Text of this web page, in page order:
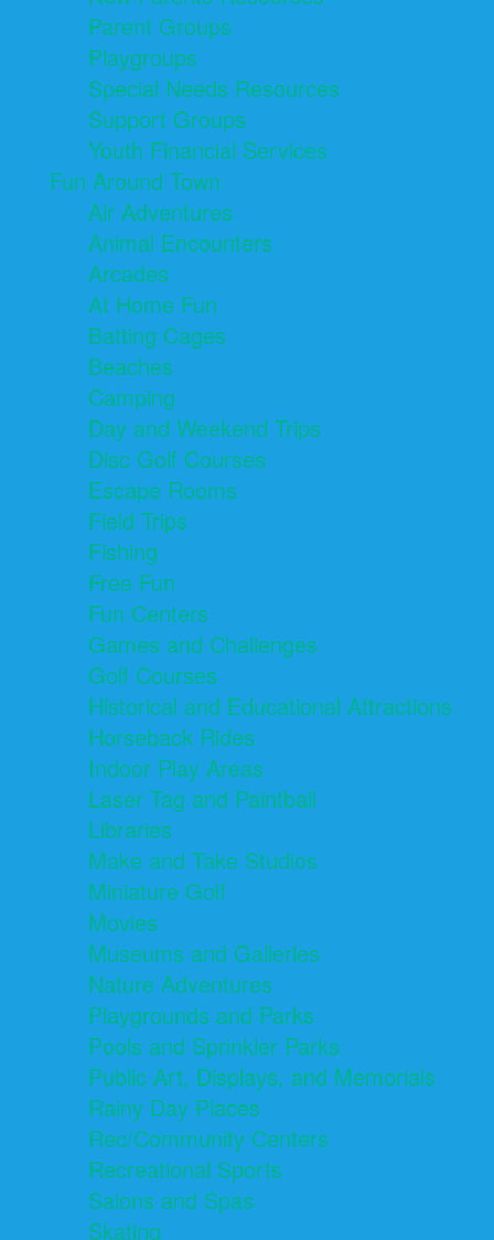
Parent Groups
Playgroups
Special Needs Resources
Support Groups
Youth Financial Services
Fun Around Town
Air Adventures
Animal Encounters
Arcades
At Home Fun
Batting Cages
Beaches
Camping
Day and Weekend Trips
Disc Golf Courses
Escape Rooms
Field Trips
Fishing
Free Fun
Fun Centers
Games and Challenges
Golf Courses
Historical and Educational Attractions
Horseback Rides
Indoor Play Areas
Laser Tag and Paintball
Libraries
Make and Take Studios
Miniature Golf
Movies
Museums and Galleries
Nature Adventures
Playgrounds and Parks
Pools and Sprinkler Parks
Public Art, Displays, and Memorials
Rainy Day Places
Rec/Community Centers
Recreational Sports
Salons and Spas
Skating